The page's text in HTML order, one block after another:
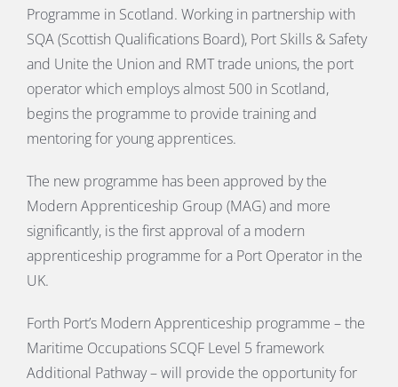
Programme in Scotland. Working in partnership with
SQA (Scottish Qualifications Board), Port Skills & Safety
and Unite the Union and RMT trade unions, the port
operator which employs almost 500 in Scotland,
begins the programme to provide training and
mentoring for young apprentices.
The new programme has been approved by the
Modern Apprenticeship Group (MAG) and more
significantly, is the first approval of a modern
apprenticeship programme for a Port Operator in the
UK.
Forth Port’s Modern Apprenticeship programme – the
Maritime Occupations SCQF Level 5 framework
Additional Pathway – will provide the opportunity for